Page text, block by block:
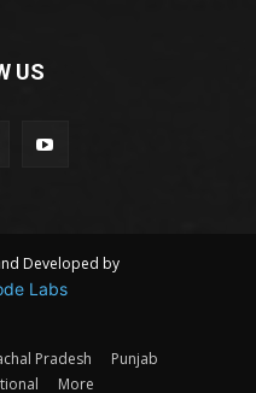
US
Developed by
Labs
Pradesh
Punjab
More